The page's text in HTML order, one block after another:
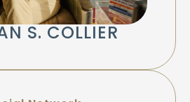
S. COLLIER